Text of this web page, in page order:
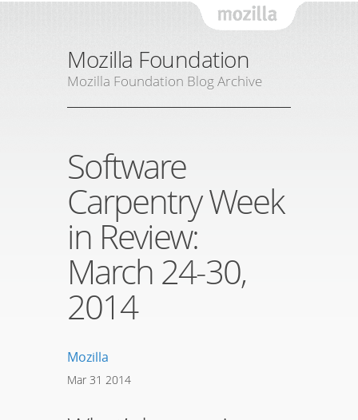
Mozilla Foundation
Mozilla Foundation Blog Archive
Software
Carpentry Week
in Review:
March 24-30,
2014
Mozilla
Mar 31 2014